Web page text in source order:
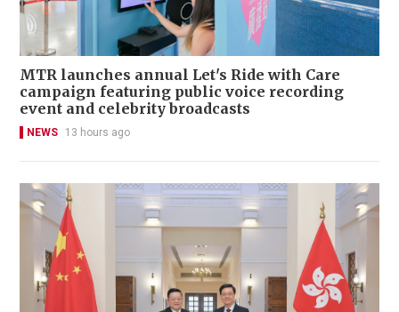
MTR launches annual Let's Ride with Care
campaign featuring public voice recording
event and celebrity broadcasts
NEWS 13 hours ago